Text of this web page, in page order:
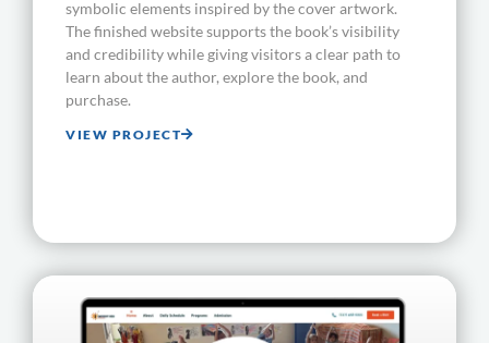
symbolic elements inspired by the cover artwork.
The finished website supports the book’s visibility
and credibility while giving visitors a clear path to
learn about the author, explore the book, and
purchase.
VIEW PROJECT